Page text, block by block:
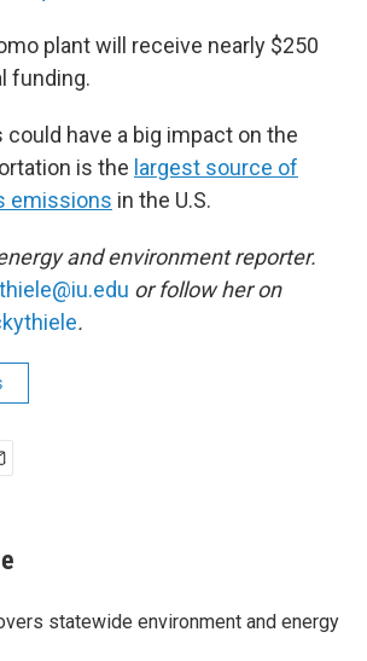
plant will receive nearly $250
funding.
could have a big impact on the
is the largest source of
emissions in the U.S.
and environment reporter.
or follow her on
.
statewide environment and energy